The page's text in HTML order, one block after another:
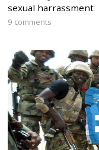
sexual harrassment
9 comments